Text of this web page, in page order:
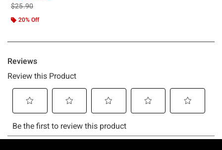
is sales price, the original price is
$25.90
20% Off